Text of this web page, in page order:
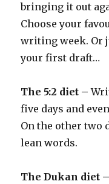
bringing it out
Choose your
writing week. Or
your first draft…
The 5:2 diet –
five days and
On the other two
lean words.
The Dukan diet